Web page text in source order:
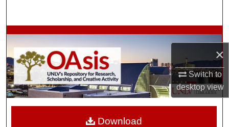
×
Switch to
desktopview
Browse Collections
My Account
About
Download